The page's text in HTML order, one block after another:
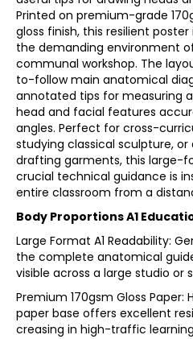
Printed on premium-grade
gloss finish, this resilient
the demanding environment
communal workshop. The
to-follow main anatomical
annotated tips for measuring
head and facial features
angles. Perfect for cross-
studying classical sculpture,
drafting garments, this large-
crucial technical guidance is
entire classroom from a
Body Proportions A1
Large Format A1 Readability:
the complete anatomical
visible across a large studio or
Premium 170gsm Gloss
paper base offers excellent
creasing in high-traffic